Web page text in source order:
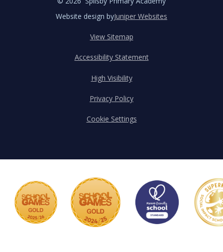
Website design byJuniper Websites
View Sitemap
Accessibility Statement
High Visibility
Privacy Policy
Cookie Settings